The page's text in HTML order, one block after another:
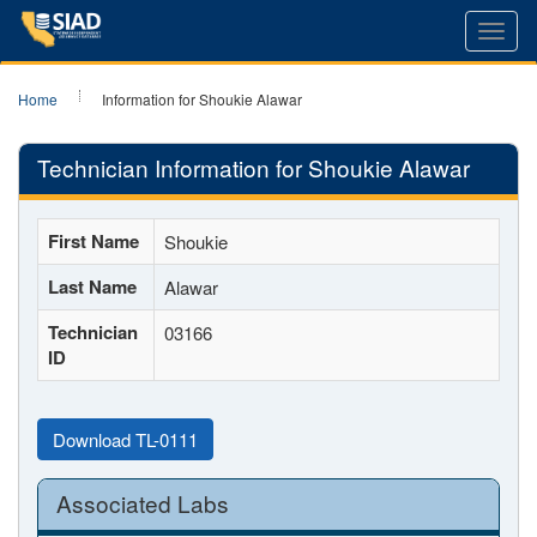
Home Information for Shoukie Alawar
Technician Information for Shoukie Alawar
First Name Shoukie
Last Name Alawar
Technician
ID
03166
Download TL-0111
Associated Labs